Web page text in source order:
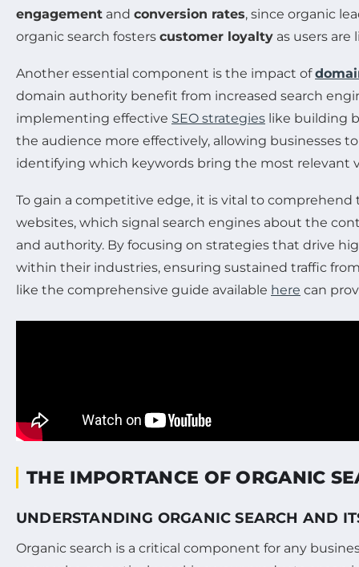
engagement and conversion rates, since organic
organic search fosters customer loyalty as users
Another essential component is the impact of
domain authority benefit from increased search
implementing effective SEO strategies like building
the audience more effectively, allowing businesses
identifying which keywords bring the most relevant
To gain a competitive edge, it is vital to
websites, which signal search engines about the
and authority. By focusing on strategies that drive
within their industries, ensuring sustained traffic
like the comprehensive guide available here can
THE IMPORTANCE OF ORGANIC
UNDERSTANDING ORGANIC SEARCH AND
Organic search is a critical component for any